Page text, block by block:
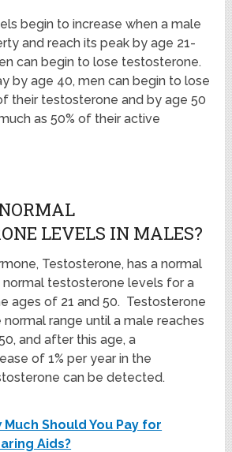
begin to increase when a male
and reach its peak by age 21-
can begin to lose testosterone.
by age 40, men can begin to lose
their testosterone and by age 50
as 50% of their active
LEVELS IN MALES?
Testosterone, has a normal
normal testosterone levels for a
ages of 21 and 50. Testosterone
normal range until a male reaches
and after this age, a
of 1% per year in the
can be detected.
Much Should You Pay for
Aids?